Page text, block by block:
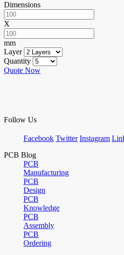
Dimensions
X
mm
Layer
Quantity
Quote Now
Follow Us
Facebook Twitter Instagram
PCB Blog
PCB
Manufacturing
PCB
Design
PCB
Knowledge
PCB
Assembly
PCB
Ordering